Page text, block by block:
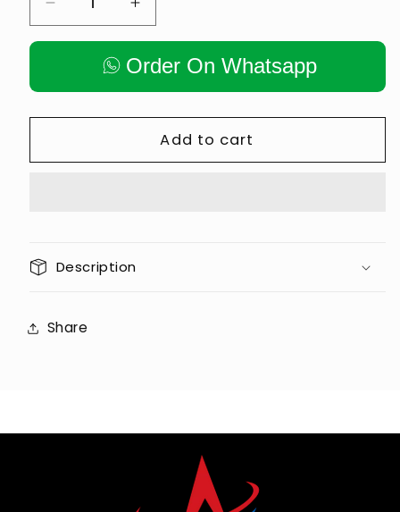
Decrease
quantity
𝙊𝙇𝙔𝙈𝙋𝙄𝘾
/
𝙉𝙊𝙉
Increase
quantity
𝙊𝙇𝙔𝙈𝙋𝙄𝘾
/
𝙉𝙊𝙉
𝙊𝙇𝙔𝙈𝙋𝙄𝘾
Order On Whatsapp
Add to cart
Description
Share